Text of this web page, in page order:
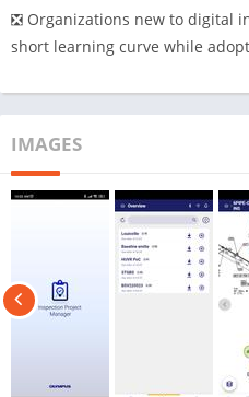
❎ Organizations new to digital
short learning curve while
IMAGES